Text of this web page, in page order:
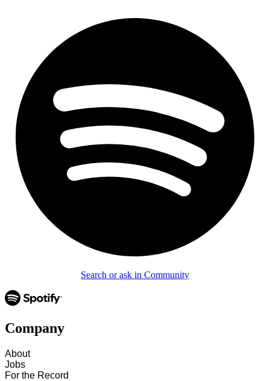
Search or ask in Community
Company
About
Jobs
For the Record